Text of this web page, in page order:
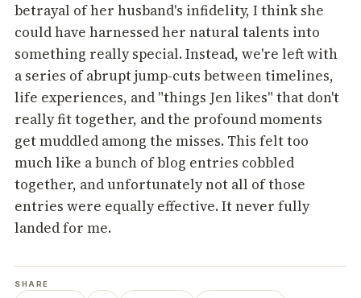
betrayal of her husband's infidelity, I think she
could have harnessed her natural talents into
something really special. Instead, we're left with
a series of abrupt jump-cuts between timelines,
life experiences, and "things Jen likes" that don't
really fit together, and the profound moments
get muddled among the misses. This felt too
much like a bunch of blog entries cobbled
together, and unfortunately not all of those
entries were equally effective. It never fully
landed for me.
SHARE